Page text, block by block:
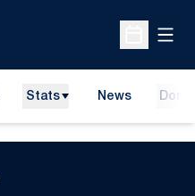
Open
Stats News